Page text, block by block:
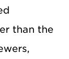
than the